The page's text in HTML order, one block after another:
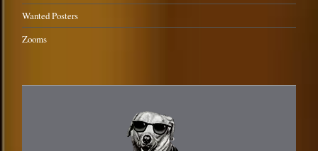
Wanted Posters
Zooms